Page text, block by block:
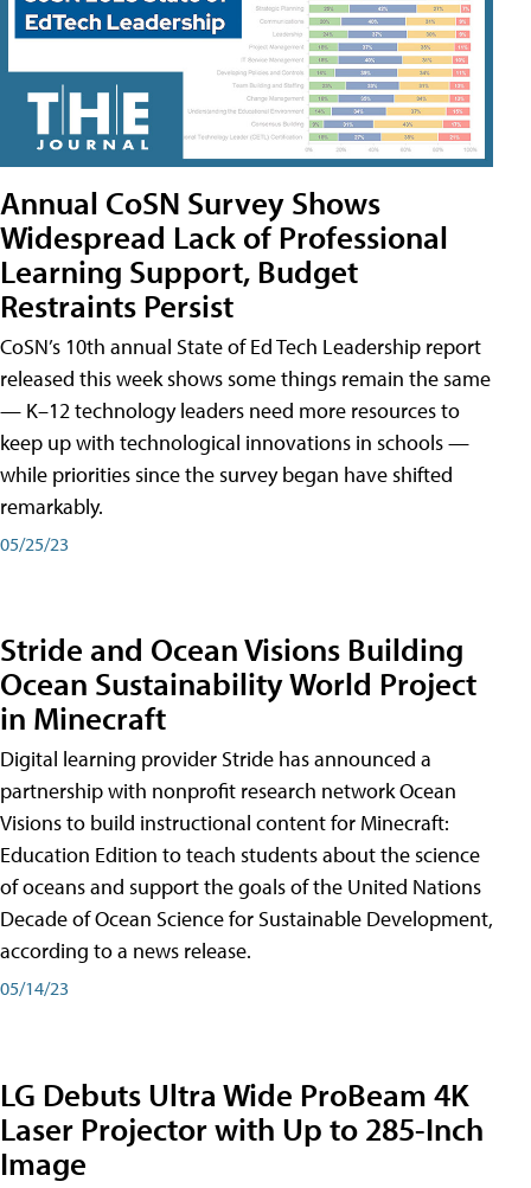
Annual CoSN Survey Shows
Widespread Lack of Professional
Learning Support, Budget
Restraints Persist
CoSN’s 10th annual State of Ed Tech Leadership report
released this week shows some things remain the same
— K–12 technology leaders need more resources to
keep up with technological innovations in schools —
while priorities since the survey began have shifted
remarkably.
05/25/23
Stride and Ocean Visions Building
Ocean Sustainability World Project
in Minecraft
Digital learning provider Stride has announced a
partnership with nonprofit research network Ocean
Visions to build instructional content for Minecraft:
Education Edition to teach students about the science
of oceans and support the goals of the United Nations
Decade of Ocean Science for Sustainable Development,
according to a news release.
05/14/23
LG Debuts Ultra Wide ProBeam 4K
Laser Projector with Up to 285-Inch
Image